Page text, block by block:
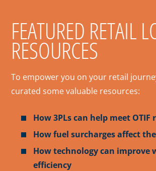
FEATURED RETAIL
RESOURCES
To empower you on your retail
curated some valuable resources:
How 3PLs can help meet
How fuel surcharges affect
How technology can improve
efficiency